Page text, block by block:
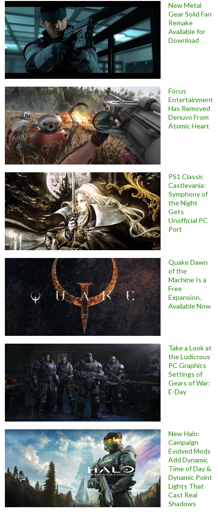
New Metal
Gear Solid Fan
Remake
Available for
Download
Focus
Entertainment
Has Removed
Denuvo From
Atomic Heart
PS1 Classic
Castlevania:
Symphony of
the Night
Gets
Unofficial PC
Port
Quake Dawn
of the
Machine Is a
Free
Expansion,
Available Now
Take a Look at
the Ludicrous
PC Graphics
Settings of
Gears of War:
E-Day
New Halo:
Campaign
Evolved Mods
Add Dynamic
Time of Day &
Dynamic Point
Lights That
Cast Real
Shadows